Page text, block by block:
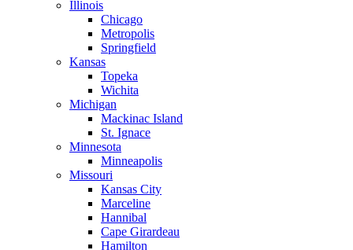
Illinois
Chicago
Metropolis
Springfield
Kansas
Topeka
Wichita
Michigan
Mackinac Island
St. Ignace
Minnesota
Minneapolis
Missouri
Kansas City
Marceline
Hannibal
Cape Girardeau
Hamilton